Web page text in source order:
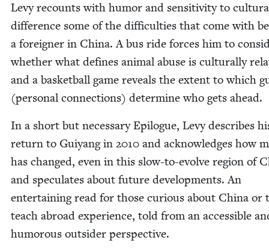
Levy recounts with humor and sen­si­tiv­i­ty to
dif­fer­ence some of the dif­fi­cul­ties that come with
a for­eign­er in Chi­na. A bus ride forces him to
whether what defines ani­mal abuse is cul­tur­al­ly
and a bas­ket­ball game reveals the extent to which
(per­son­al con­nec­tions) deter­mine who gets ahead.
In a short but nec­es­sary Epi­logue, Levy describes
return to Guiyang in 2010 and acknowl­edges how
has changed, even in this slow-to-evolve region of
and spec­u­lates about future devel­op­ments. An
enter­tain­ing read for those curi­ous about Chi­na or
teach abroad expe­ri­ence, told from an acces­si­ble
humor­ous out­sider perspective.